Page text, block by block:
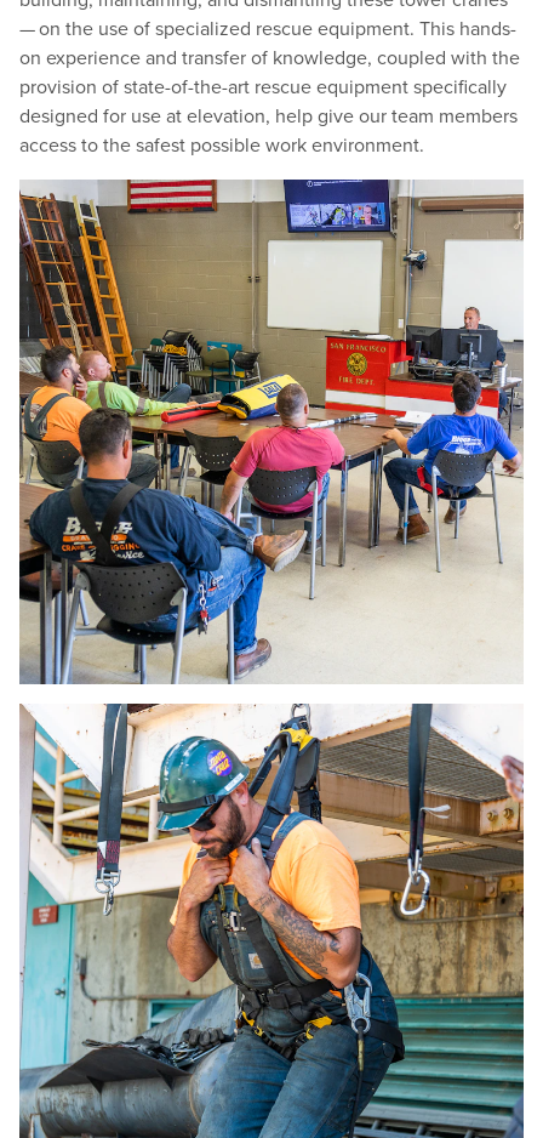
— on the use of specialized rescue equipment. This hands-
on experience and transfer of knowledge, coupled with the
provision of state-of-the-art rescue equipment specifically
designed for use at elevation, help give our team members
access to the safest possible work environment.